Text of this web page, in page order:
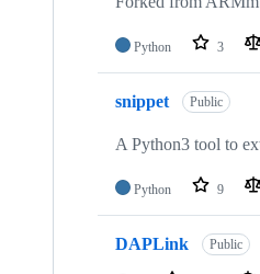
Python 3
snippet Public
A Python3 tool to
Python 9
DAPLink Public